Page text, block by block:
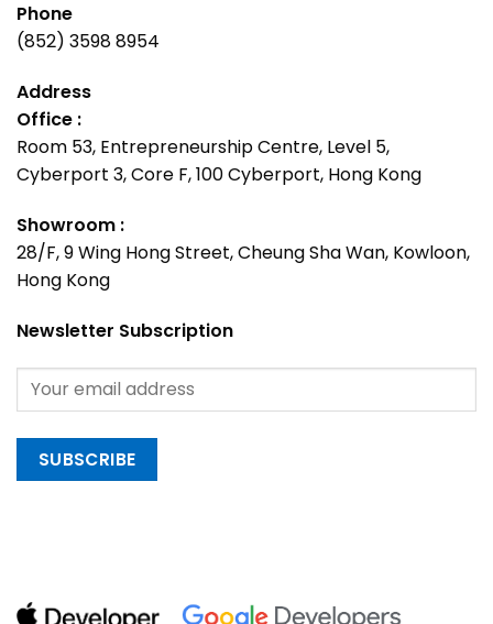
Phone
(852) 3598 8954
Address
Office :
Room 53, Entrepreneurship Centre, Level 5,
Cyberport 3, Core F, 100 Cyberport, Hong Kong
Showroom :
28/F, 9 Wing Hong Street, Cheung Sha Wan, Kowloon,
Hong Kong
Newsletter Subscription